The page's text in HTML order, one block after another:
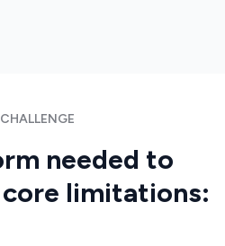
needed to
limitations: